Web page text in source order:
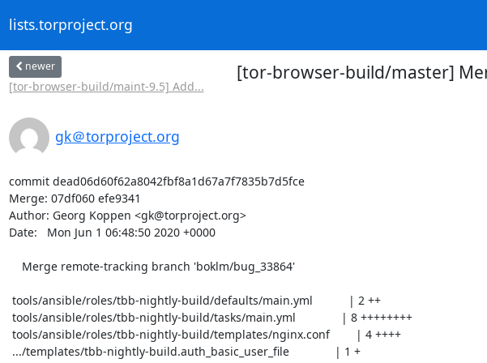
lists.torproject.org
newer
[tor-browser-build/maint-9.5] Add...
[tor-browser-build/master]
gk＠torproject.org
commit dead06d60f62a8042fbf8a1d67a7f7835b7d5fce
Merge: 07df060 efe9341
Author: Georg Koppen <gk@torproject.org>
Date:   Mon Jun 1 06:48:50 2020 +0000